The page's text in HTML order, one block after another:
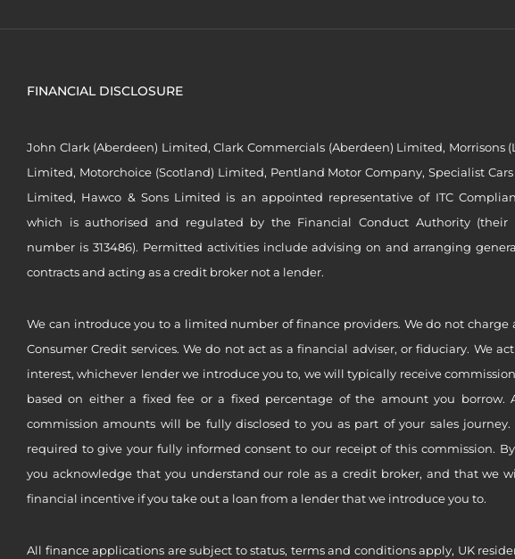
FINANCIAL DISCLOSURE
John Clark (Aberdeen) Limited, Clark Commercials (Aberdeen) Limited, Morrisons
Limited, Motorchoice (Scotland) Limited, Pentland Motor Company, Specialist
Limited, Hawco & Sons Limited is an appointed representative of ITC
which is authorised and regulated by the Financial Conduct Authority (their
number is 313486). Permitted activities include advising on and arranging
contracts and acting as a credit broker not a lender.
We can introduce you to a limited number of finance providers. We do not charge
Consumer Credit services. We do not act as a financial adviser, or fiduciary. We
interest, whichever lender we introduce you to, we will typically receive
based on either a fixed fee or a fixed percentage of the amount you borrow.
commission amounts will be fully disclosed to you as part of your sales
required to give your fully informed consent to our receipt of this commission.
you acknowledge that you understand our role as a credit broker, and that we
financial incentive if you take out a loan from a lender that we introduce you to.
All finance applications are subject to status, terms and conditions apply, UK